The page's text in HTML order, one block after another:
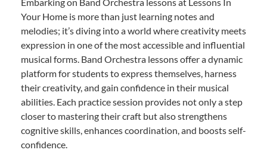
Embarking on Band Orchestra lessons at Lessons In
Your Home is more than just learning notes and
melodies; it’s diving into a world where creativity meets
expression in one of the most accessible and influential
musical forms. Band Orchestra lessons offer a dynamic
platform for students to express themselves, harness
their creativity, and gain confidence in their musical
abilities. Each practice session provides not only a step
closer to mastering their craft but also strengthens
cognitive skills, enhances coordination, and boosts self-
confidence.